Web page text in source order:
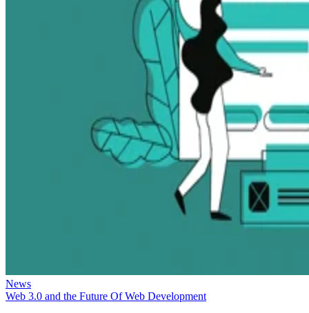
News
Web 3.0 and the Future Of Web Development